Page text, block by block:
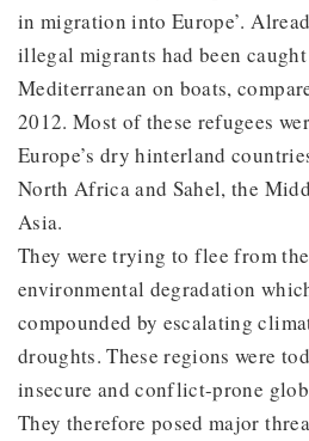
in migration into Europe’.
illegal migrants had been
Mediterranean on boats,
2012. Most of these refugees
Europe’s dry hinterland
North Africa and Sahel, the
Asia.
They were trying to flee from
environmental degradation
compounded by escalating
droughts. These regions were
insecure and conflict-prone
They therefore posed major